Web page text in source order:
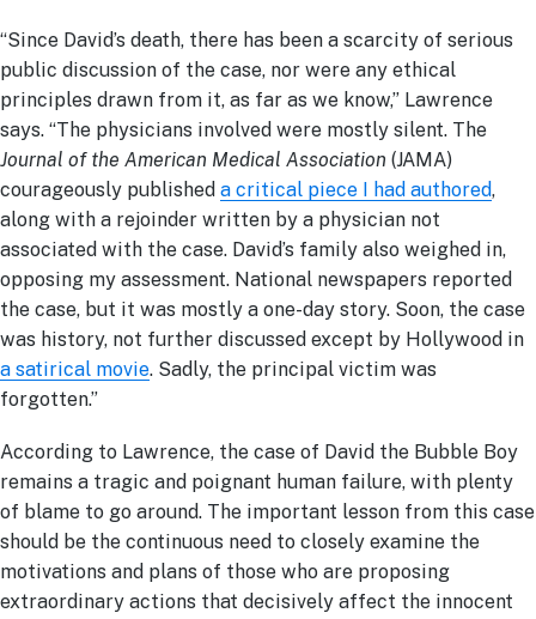
“Since David’s death, there has been a scarcity of serious
public discussion of the case, nor were any ethical
principles drawn from it, as far as we know,” Lawrence
says. “The physicians involved were mostly silent. The
Journal of the American Medical Association (JAMA)
courageously published a critical piece I had authored,
along with a rejoinder written by a physician not
associated with the case. David’s family also weighed in,
opposing my assessment. National newspapers reported
the case, but it was mostly a one-day story. Soon, the case
was history, not further discussed except by Hollywood in
a satirical movie. Sadly, the principal victim was
forgotten.”
According to Lawrence, the case of David the Bubble Boy
remains a tragic and poignant human failure, with plenty
of blame to go around. The important lesson from this case
should be the continuous need to closely examine the
motivations and plans of those who are proposing
extraordinary actions that decisively affect the innocent